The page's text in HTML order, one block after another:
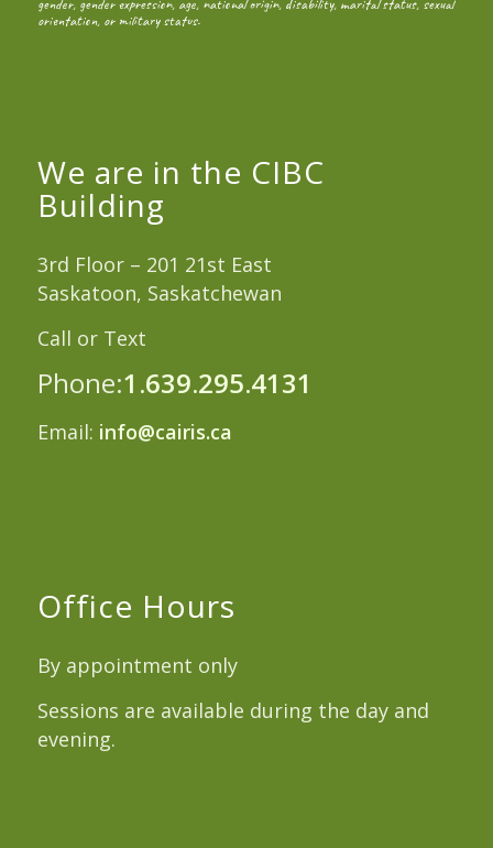
orientation, or military status.
We are in the CIBC
Building
3rd Floor – 201 21st East
Saskatoon, Saskatchewan
Call or Text
Phone:1.639.295.4131
Email: info@cairis.ca
Office Hours
By appointment only
Sessions are available during the day and
evening.